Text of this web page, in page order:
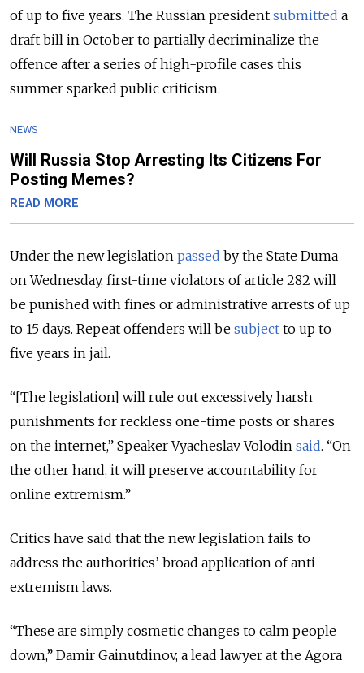
of up to five years. The Russian president submitted a
draft bill in October to partially decriminalize the
offence after a series of high-profile cases this
summer sparked public criticism.
NEWS
Will Russia Stop Arresting Its Citizens For
Posting Memes?
READ MORE
Under the new legislation passed by the State Duma
on Wednesday, first-time violators of article 282 will
be punished with fines or administrative arrests of up
to 15 days. Repeat offenders will be subject to up to
five years in jail.
“[The legislation] will rule out excessively harsh
punishments for reckless one-time posts or shares
on the internet,” Speaker Vyacheslav Volodin said. “On
the other hand, it will preserve accountability for
online extremism.”
Critics have said that the new legislation fails to
address the authorities’ broad application of anti-
extremism laws.
“These are simply cosmetic changes to calm people
down,” Damir Gainutdinov, a lead lawyer at the Agora